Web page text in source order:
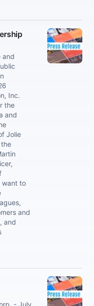
and
Inc.
the
and
Jolie
want to
and
and
- July